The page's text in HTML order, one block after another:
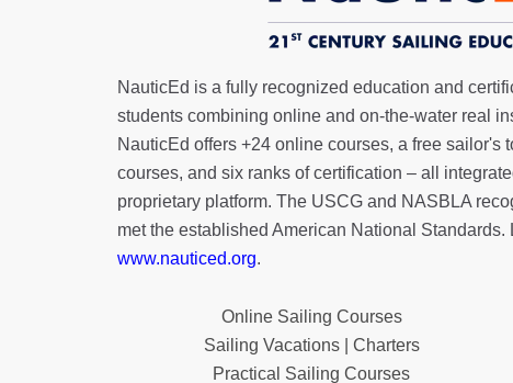
NauticEd is a fully recognized education and
students combining online and on-the-water real
NauticEd offers +24 online courses, a free sailor's
courses, and six ranks ofcertification – all
proprietary platform. The USCG and NASBLA
met the established American National Standards.
www.nauticed.org.
Online Sailing Courses
Sailing Vacations | Charters
Practical Sailing Courses